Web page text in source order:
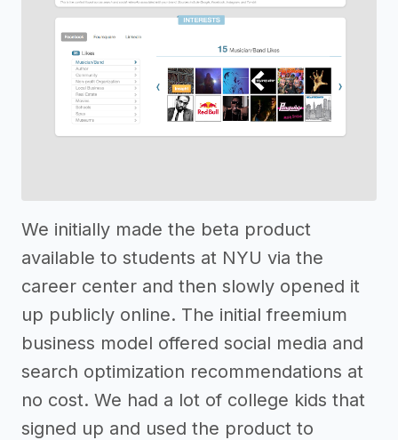
We initially made the beta product
available to students at NYU via the
career center and then slowly opened it
up publicly online. The initial freemium
business model offered social media and
search optimization recommendations at
no cost. We had a lot of college kids that
signed up and used the product to